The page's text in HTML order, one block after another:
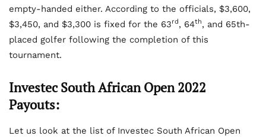
empty-handed either. According to the officials, $3,600,
$3,450, and $3,300 is fixed for the 63rd, 64th, and 65th-
placed golfer following the completion of this
tournament.
Investec South African Open 2022
Payouts:
Let us look at the list of Investec South African Open